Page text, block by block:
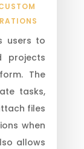
users to
projects
The
tasks,
files
when
allows